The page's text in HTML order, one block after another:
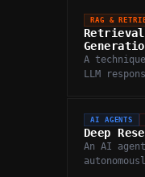
RAG &
A
LLM
before
AI AGENTS
Deep
An AI